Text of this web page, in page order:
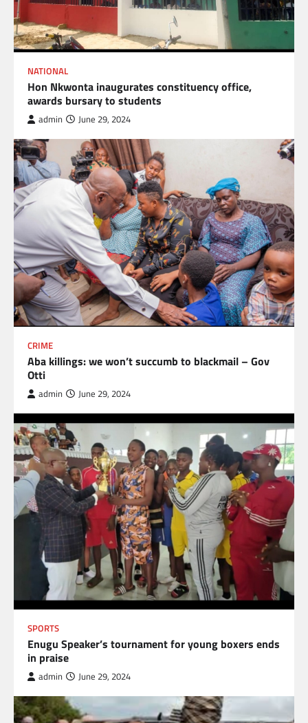
NATIONAL
Hon Nkwonta inaugurates constituency office,
awards bursary to students
admin June 29, 2024
CRIME
Aba killings: we won’t succumb to blackmail – Gov
Otti
admin June 29, 2024
SPORTS
Enugu Speaker’s tournament for young boxers ends
in praise
admin June 29, 2024